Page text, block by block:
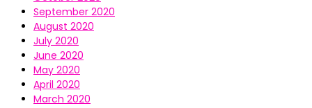
September 2020
August 2020
July 2020
June 2020
May 2020
April 2020
March 2020